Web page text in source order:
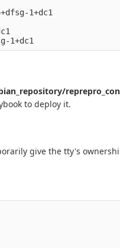
1+dc1
to deploy it.
give the tty's